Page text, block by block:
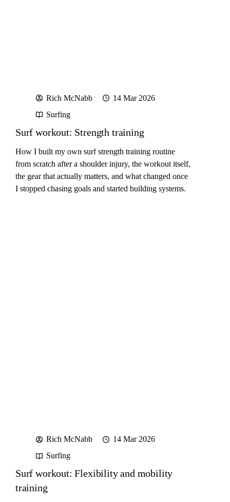
Rich McNabb
14 Mar 2026
Surfing
Surf workout: Strength training
How I built my own surf strength training routine
from scratch after a shoulder injury, the workout itself,
the gear that actually matters, and what changed once
I stopped chasing goals and started building systems.
Rich McNabb
14 Mar 2026
Surfing
Surf workout: Flexibility and mobility
training